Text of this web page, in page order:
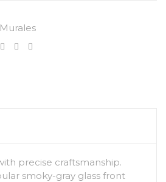
precise craftsmanship.
smoky-gray glass front